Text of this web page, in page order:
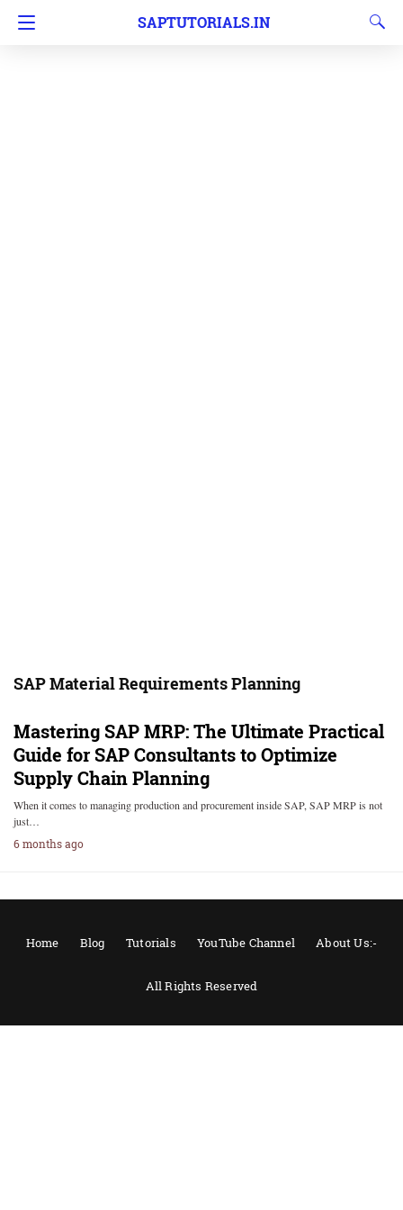
SAPTUTORIALS.IN
SAP Material Requirements Planning
Mastering SAP MRP: The Ultimate Practical
Guide for SAP Consultants to Optimize
Supply Chain Planning
When it comes to managing production and procurement inside SAP, SAP MRP is not
just…
6 months ago
Home Blog Tutorials YouTube Channel About Us:-
All Rights Reserved